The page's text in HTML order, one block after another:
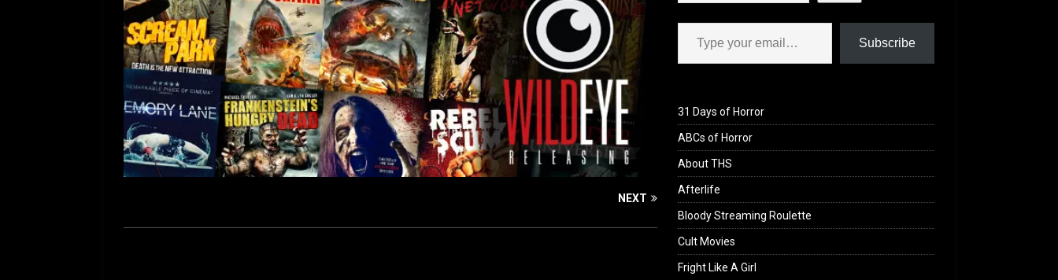
NEXT
Type your email…
Subscribe
31 Days of Horror
ABCs of Horror
About THS
Afterlife
Bloody Streaming Roulette
Cult Movies
Fright Like A Girl